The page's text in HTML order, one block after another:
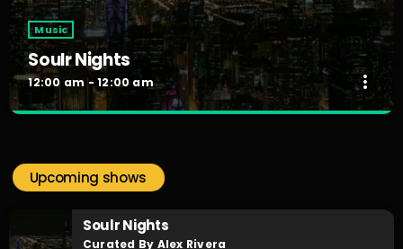
Music
Soulr Nights
12:00 am - 12:00 am more_vert
When the night falls, the party begins! Soulr Nights is your
daily after hours go-to for non-stop RNB party anthems!
Upcoming shows
Soulr Nights
Curated By Alex Rivera